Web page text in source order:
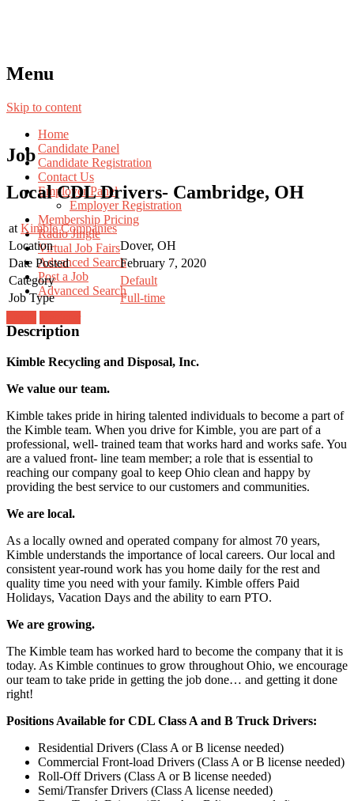
Menu
Skip to content
Home
Candidate Panel
Candidate Registration
Contact Us
Employer Panel
Employer Registration
Membership Pricing
Radio Jingle
Virtual Job Fairs
Advanced Search
Post a Job
Advanced Search
Job
Local CDL Drivers- Cambridge, OH
at Kimble Companies
Location
Dover, OH
Date Posted
February 7, 2020
Category
Default
Job Type
Full-time
Description
Kimble Recycling and Disposal, Inc.
We value our team.
Kimble takes pride in hiring talented individuals to become a part of
the Kimble team. When you drive for Kimble, you are part of a
professional, well- trained team that works hard and works safe. You
are a valued front- line team member; a role that is essential to
reaching our company goal to keep Ohio clean and happy by
providing the best service to our customers and communities.
We are local.
As a locally owned and operated company for almost 70 years,
Kimble understands the importance of local careers. Our local and
consistent year-round work has you home daily for the rest and
quality time you need with your family. Kimble offers Paid
Holidays, Vacation Days and the ability to earn PTO.
We are growing.
The Kimble team has worked hard to become the company that it is
today. As Kimble continues to grow throughout Ohio, we encourage
our team to take pride in getting the job done… and getting it done
right!
Positions Available for CDL Class A and B Truck Drivers:
Residential Drivers (Class A or B license needed)
Commercial Front-load Drivers (Class A or B license needed)
Roll-Off Drivers (Class A or B license needed)
Semi/Transfer Drivers (Class A license needed)